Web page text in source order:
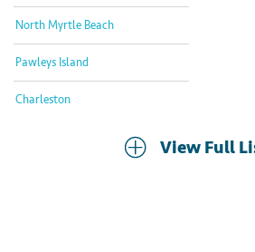
North Myrtle Beach
Pawleys Island
Charleston
View Full